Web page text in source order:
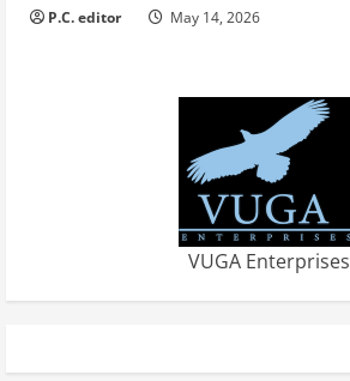
P.C. editor May 14, 2026
VUGA Enterprises